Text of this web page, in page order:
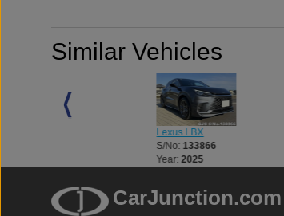
Similar Vehicles
Lexus LBX
S/No: 133866
Year:2025
CarJunction.com